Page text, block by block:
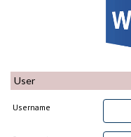
User
Username